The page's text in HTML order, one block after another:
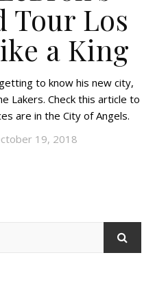
Tour Los
a King
Lakers. Check this article to
are in the City of Angels.
19, 2018